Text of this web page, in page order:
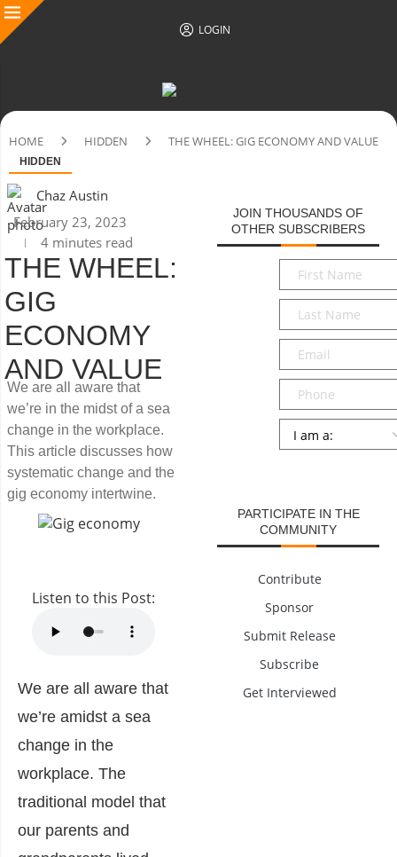
LOGIN
HOME HIDDEN THE WHEEL: GIG ECONOMY AND VALUE
HIDDEN
Chaz Austin
February 23, 2023
4 minutes read
THE WHEEL:
GIG
ECONOMY
AND VALUE
We are all aware that
we’re in the midst of a sea
change in the workplace.
This article discusses how
systematic change and the
gig economy intertwine.
Listen to this Post:
We are all aware that
we’re amidst a sea
change in the
workplace. The
traditional model that
our parents and
JOIN THOUSANDS OF
OTHER SUBSCRIBERS
First
Name*
Last
Name*
Email*
Phone
Persona
PARTICIPATE IN THE
COMMUNITY
Contribute
Sponsor
Submit Release
Subscribe
Get Interviewed